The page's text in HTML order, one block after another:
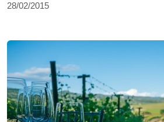
28/02/2015